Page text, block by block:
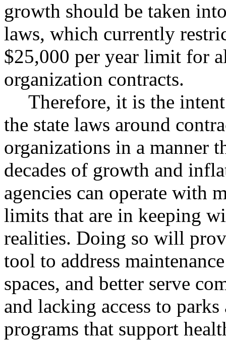
growth should be taken
laws, which currently
$25,000 per year limit for
organization contracts.
Therefore, it is the
the state laws around
organizations in a manner
decades of growth and
agencies can operate with
limits that are in keeping
realities. Doing so will
tool to address
spaces, and better serve
and lacking access to
programs that support